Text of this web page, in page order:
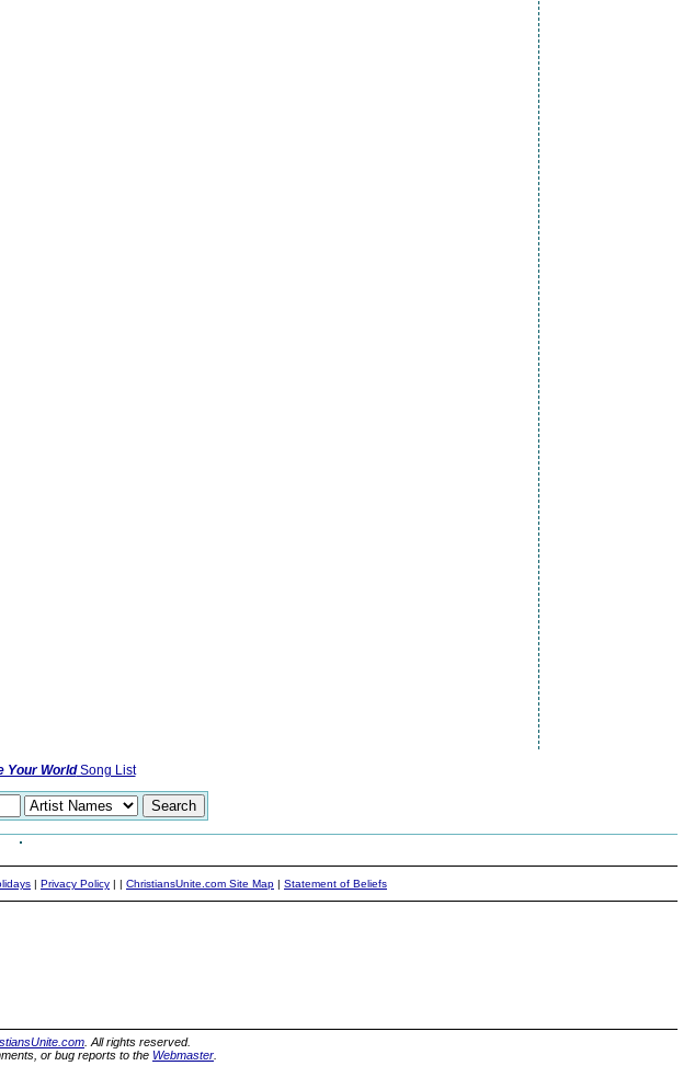
Your WorldSong List
| Privacy Policy | | ChristiansUnite.com Site Map | Statement of Beliefs
. All rights reserved.
or bug reports to the Webmaster